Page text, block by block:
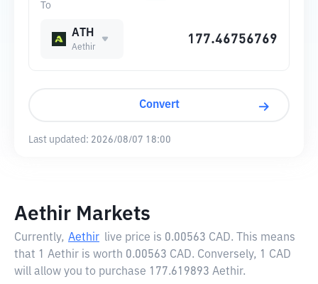
To
ATH
Aethir
Convert
Last updated: 2026/08/07 18:00
Aethir Markets
Currently, Aethir live price is 0.00563 CAD. This means
that 1 Aethir is worth 0.00563 CAD. Conversely, 1 CAD
will allow you to purchase 177.619893 Aethir.